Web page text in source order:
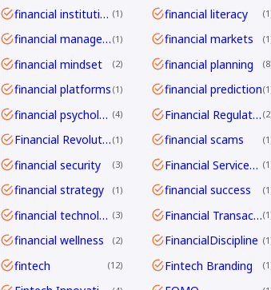
financial institutions 1 financial literacy 1
financial management 1 financial markets 1
financial mindset 2 financial planning 8
financial platforms 1 financial prediction 1
financial psychology 4 Financial Regulation 2
Financial Revolution 1 financial scams 1
financial security 3 Financial Services Transformation 1
financial strategy 1 financial success 1
financial technology 3 Financial Transactions 1
financial wellness 2 FinancialDiscipline 1
fintech 12 Fintech Branding 1